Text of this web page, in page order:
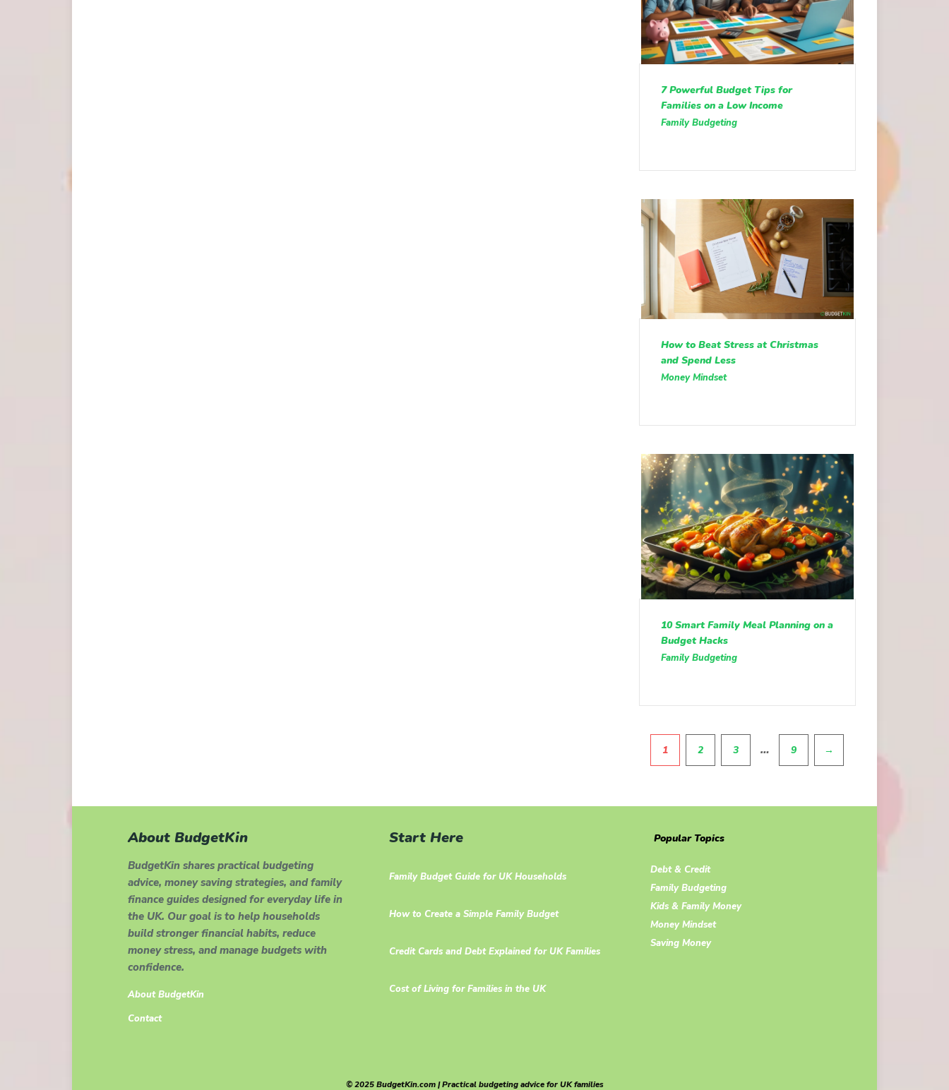
7 Powerful Budget Tips for
Families on a Low Income
Family Budgeting
How to Beat Stress at Christmas
and Spend Less
Money Mindset
10 Smart Family Meal Planning on a
Budget Hacks
Family Budgeting
1 2 3 … 9 →
About BudgetKin
BudgetKin shares practical budgeting
advice, money saving strategies, and family
finance guides designed for everyday life in
the UK. Our goal is to help households
build stronger financial habits, reduce
money stress, and manage budgets with
confidence.
About BudgetKin
Contact
Start Here
Family Budget Guide for UK Households
How to Create a Simple Family Budget
Credit Cards and Debt Explained for UK Families
Cost of Living for Families in the UK
Popular Topics
Debt & Credit
Family Budgeting
Kids & Family Money
Money Mindset
Saving Money
© 2025 BudgetKin.com | Practical budgeting advice for UK families